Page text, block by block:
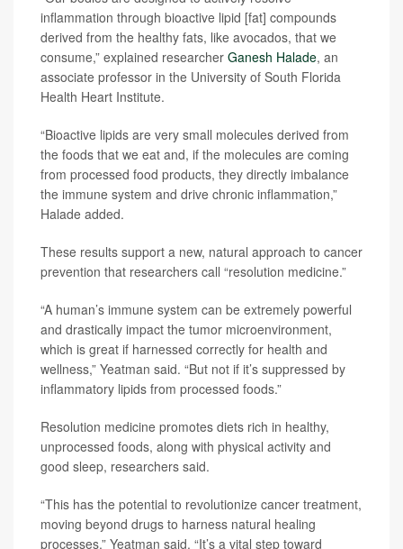
inflammation through bioactive lipid [fat] compounds
derived from the healthy fats, like avocados, that we
consume,” explained researcher Ganesh Halade, an
associate professor in the University of South Florida
Health Heart Institute.
“Bioactive lipids are very small molecules derived from
the foods that we eat and, if the molecules are coming
from processed food products, they directly imbalance
the immune system and drive chronic inflammation,”
Halade added.
These results support a new, natural approach to cancer
prevention that researchers call “resolution medicine.”
“A human’s immune system can be extremely powerful
and drastically impact the tumor microenvironment,
which is great if harnessed correctly for health and
wellness,” Yeatman said. “But not if it’s suppressed by
inflammatory lipids from processed foods.”
Resolution medicine promotes diets rich in healthy,
unprocessed foods, along with physical activity and
good sleep, researchers said.
“This has the potential to revolutionize cancer treatment,
moving beyond drugs to harness natural healing
processes,” Yeatman said. “It’s a vital step toward